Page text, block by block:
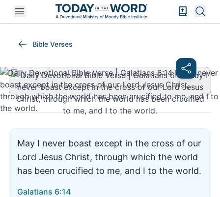
Open mobile menu Bible
Galatians 6:14
Bible Verses
May I never boast except in the cross of our
Lord Jesus Christ, through which the world
has been crucified to me, and I to the world.
Galatians 6:14